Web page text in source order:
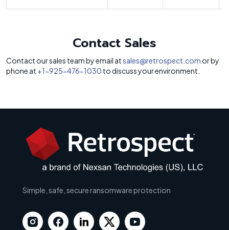
Contact Sales
Contact our sales team by email atsales@retrospect.com or by
phone at +1-925-476-1030 to discuss your environment.
Simple, safe, secure ransomware protection